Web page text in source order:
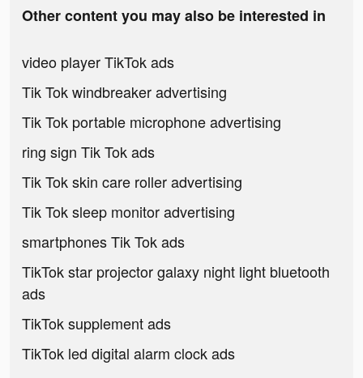
Other content you may also be interested in
video player TikTok ads
Tik Tok windbreaker advertising
Tik Tok portable microphone advertising
ring sign Tik Tok ads
Tik Tok skin care roller advertising
Tik Tok sleep monitor advertising
smartphones Tik Tok ads
TikTok star projector galaxy night light bluetooth
ads
TikTok supplement ads
TikTok led digital alarm clock ads